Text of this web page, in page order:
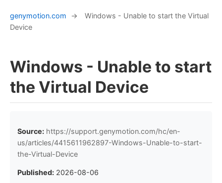
genymotion.com →
Windows - Unable to start the Virtual
Device
Windows - Unable to start
the Virtual Device
Source: https://support.genymotion.com/hc/en-
us/articles/4415611962897-Windows-Unable-to-start-
the-Virtual-Device
Published: 2026-08-06